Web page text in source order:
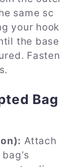
same sc
your hook
the base
Fasten
Bag
Attach